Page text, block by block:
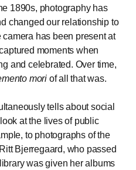
1890s, photography has
changed our relationship to
camera has been present at
moments when
and celebrated. Over time,
mori of all that was.
tells about social
at the lives of public
to photographs of the
Bjerregaard, who passed
was given her albums